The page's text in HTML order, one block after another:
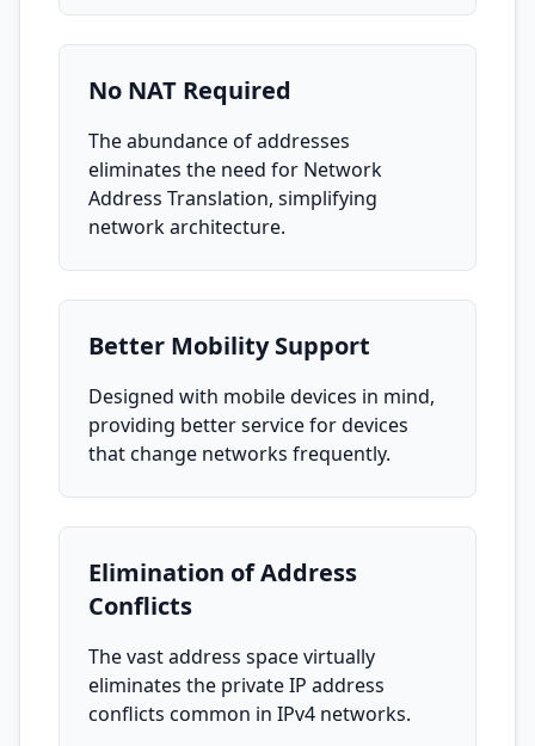
No NAT Required
The abundance of addresses
eliminates the need for Network
Address Translation, simplifying
network architecture.
Better Mobility Support
Designed with mobile devices in mind,
providing better service for devices
that change networks frequently.
Elimination of Address
Conflicts
The vast address space virtually
eliminates the private IP address
conflicts common in IPv4 networks.